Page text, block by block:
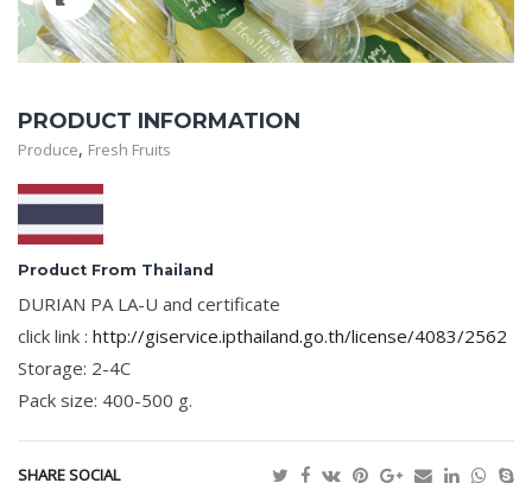
PRODUCT INFORMATION
Produce, Fresh Fruits
Product From Thailand
DURIAN PA LA-U and certificate
click link : http://giservice.ipthailand.go.th/license/4083/2562
Storage: 2-4C
Pack size: 400-500 g.
SHARE SOCIAL